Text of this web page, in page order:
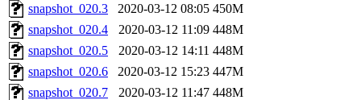
snapshot_020.3
2020-03-12 08:05 450M
snapshot_020.4
2020-03-12 11:09 448M
snapshot_020.5
2020-03-12 14:11 448M
snapshot_020.6
2020-03-12 15:23 447M
snapshot_020.7
2020-03-12 11:47 448M